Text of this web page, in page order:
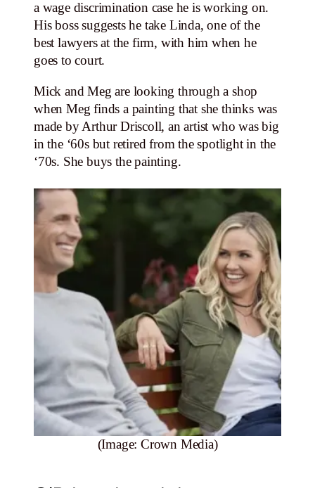
a wage discrimination case he is working on.
His boss suggests he take Linda, one of the
best lawyers at the firm, with him when he
goes to court.
Mick and Meg are looking through a shop
when Meg finds a painting that she thinks was
made by Arthur Driscoll, an artist who was big
in the ‘60s but retired from the spotlight in the
‘70s. She buys the painting.
(Image: Crown Media)